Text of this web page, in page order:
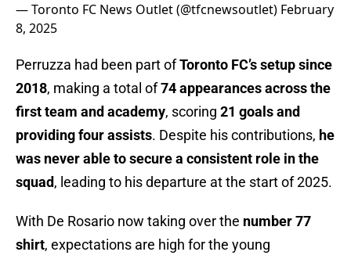
— Toronto FC News Outlet (@tfcnewsoutlet) February
8, 2025
Perruzza had been part ofToronto FC’s setup since
2018, making a total of74 appearances across the
first team and academy, scoring 21 goals and
providing four assists. Despite his contributions, he
was never able to secure a consistent role in the
squad, leading to his departure at the start of 2025.
With De Rosario now taking over the number 77
shirt, expectations are high for the young